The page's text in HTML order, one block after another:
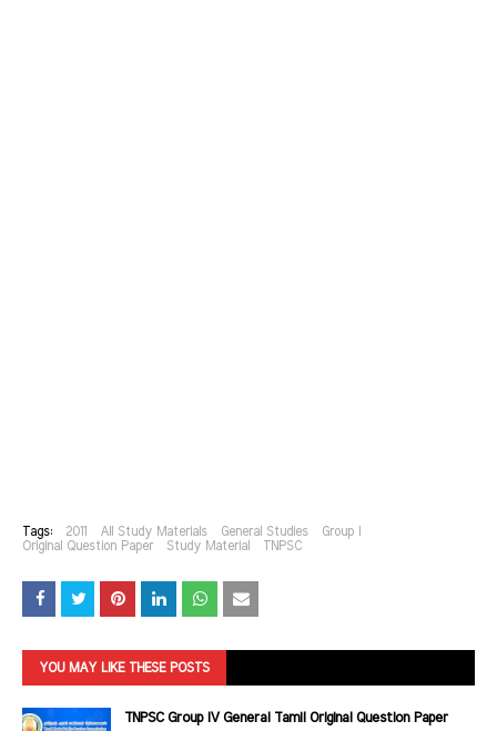
Tags: 2011 All Study Materials General Studies
Group I
Original Question Paper
Study Material TNPSC
YOU MAY LIKE THESE POSTS
TNPSC Group IV General Tamil Original Question Paper